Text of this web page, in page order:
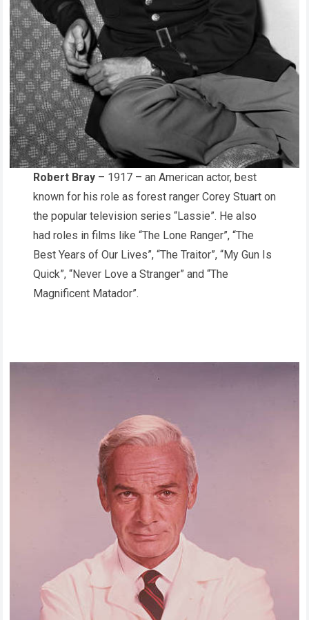
Robert Bray – 1917 – an American actor, best
known for his role as forest ranger Corey Stuart on
the popular television series “Lassie”. He also
had roles in films like “The Lone Ranger”, “The
Best Years of Our Lives”, “The Traitor”, “My Gun Is
Quick”, “Never Love a Stranger” and “The
Magnificent Matador”.